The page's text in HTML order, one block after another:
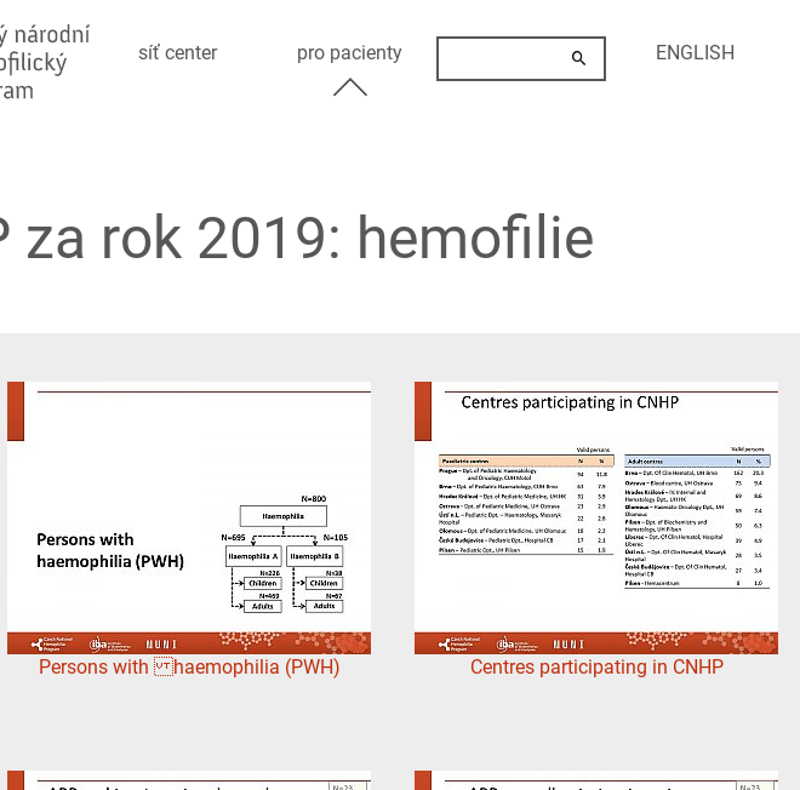
síť center pro pacienty ENGLISH
za rok 2019: hemofilie
Persons with haemophilia (PWH) Centres participating in CNHP